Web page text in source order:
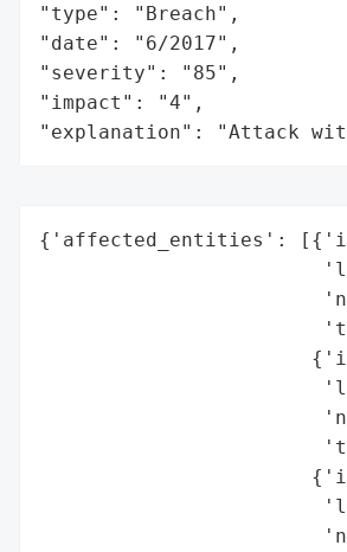
"type": "Breach",
"date": "6/2017",
"severity": "85",
"impact": "4",
"explanation": "Attack
{'affected_entities':